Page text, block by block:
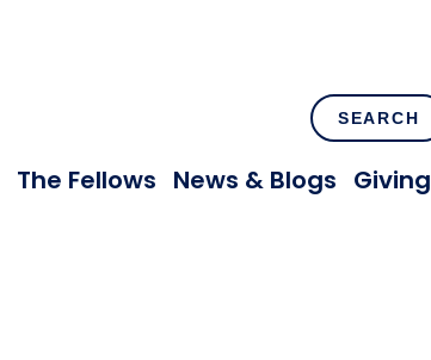
SEARCH
The Fellows News & Blogs Giving